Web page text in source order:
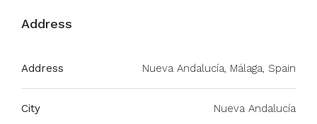
Address
Address Nueva Andalucía, Málaga, Spain
City Nueva Andalucía